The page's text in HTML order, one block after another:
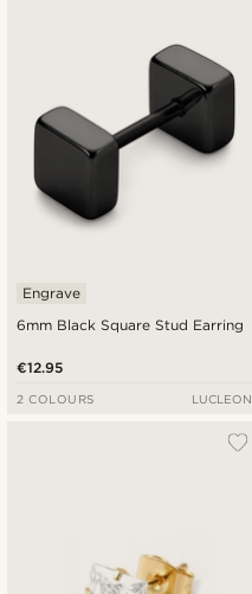
6mm Black Square Stud Earring
Engrave
€12.95
2 COLOURS LUCLEON